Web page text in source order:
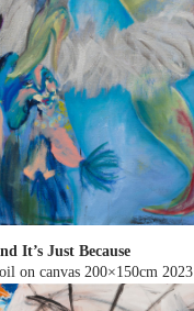
It’s Just Because
on canvas 200×150cm 2023